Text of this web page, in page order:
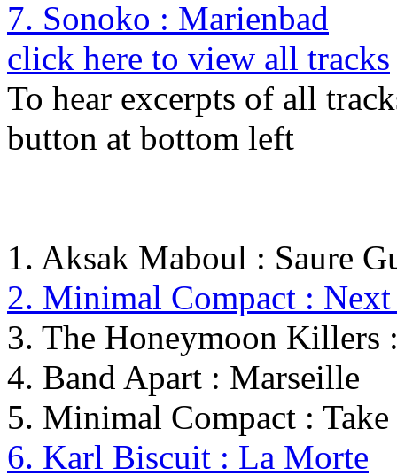
7. Sonoko : Marienbad
click here to view all tracks
To hear excerpts of all
button at bottom left
1. Aksak Maboul : Saure
2. Minimal Compact : Next
3. The Honeymoon Killers
4. Band Apart : Marseille
5. Minimal Compact :
6. Karl Biscuit : La Morte